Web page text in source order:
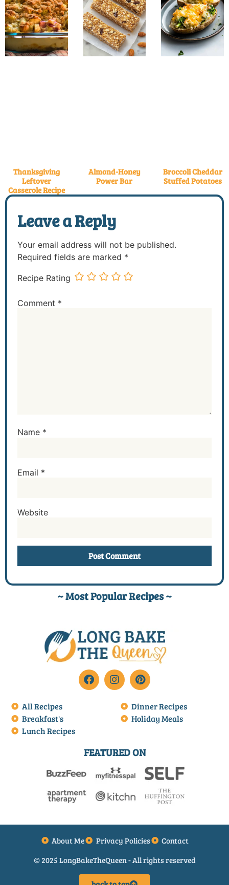
Thanksgiving
Leftover
Casserole Recipe
Almond-Honey
Power Bar
Broccoli Cheddar
Stuffed Potatoes
Leave a Reply
Your email address will not be published.
Required fields are marked *
Recipe Rating
Comment *
Name *
Email *
Website
~ Most Popular Recipes ~
All Recipes
Breakfast's
Lunch Recipes
Dinner Recipes
Holiday Meals
FEATURED ON
About Me Privacy Policies
Contact
© 2025 LongBakeTheQueen - All rights reserved